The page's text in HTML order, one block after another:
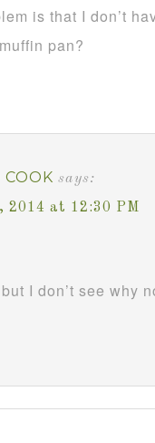
is that I don’t
pan?
COOK says:
2014 at 12:30 PM
I don’t see why